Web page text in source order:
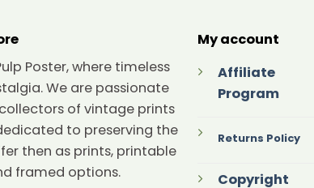
Poster, where timeless
We are passionate
of vintage prints
to preserving the
then as prints, printable
framed options.
My account
Affiliate
Program
Returns Policy
Copyright